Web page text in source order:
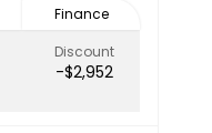
Finance
Discount
-$2,952